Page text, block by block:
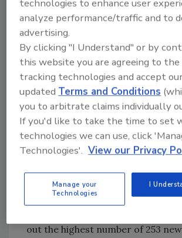
collaboration across the
overseas.
Money is generally becoming
with some banks loosening up
particularly for sound
addition, several economic
authorities have been kicking in
processors into their
them build new facilities and
to work. Our survey’s numbers
23 projects, a gain of 11.7 percent
percent higher than the nine-year
out the highest number of 253
technologies to enhance user
analyze performance/traffic and to
advertising.
By clicking "I Understand" or by
this website you are agreeing to
tracking technologies and accept
updatedTerms and Conditions
you to arbitrate claims individually
If you'd like to take the time to set
technologies we can use, click
Technologies'. View our Privacy
Manage your
Technologies
I